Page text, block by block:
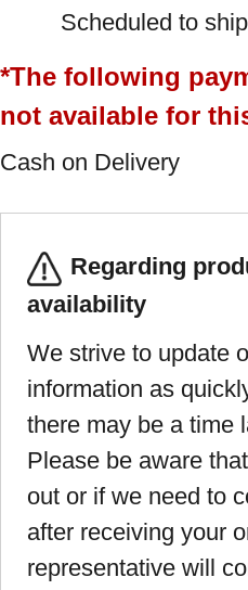
Scheduled to
*The following
not available for
Cash on Delivery
Regarding
availability
We strive to update
information as
there may be a time
Please be aware
out or if we need to
after receiving your
representative will